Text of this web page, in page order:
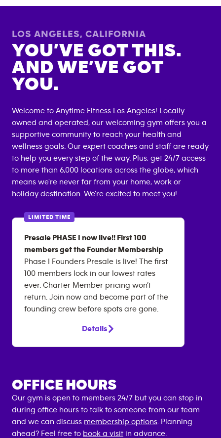
LOS ANGELES, CALIFORNIA
YOU’VE GOT THIS.
AND WE’VE GOT
YOU.
Welcome to Anytime Fitness Los Angeles! Locally
owned and operated, our welcoming gym offers you a
supportive community to reach your health and
wellness goals. Our expert coaches and staff are ready
to help you every step of the way. Plus, get 24/7 access
to more than 6,000 locations across the globe, which
means we're never far from your home, work or
holiday destination. We're excited to meet you!
LIMITED TIME
Presale PHASE I now live!! First 100
members get the Founder Membership
Phase I Founders Presale is live! The first
100 members lock in our lowest rates
ever. Charter Member pricing won’t
return. Join now and become part of the
founding crew before spots are gone.
Details
OFFICE HOURS
Our gym is open to members 24/7 but you can stop in
during office hours to talk to someone from our team
and we can discuss membership options . Planning
ahead? Feel free to book a visit in advance.